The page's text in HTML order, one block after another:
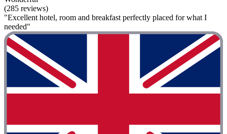
(285 reviews)
"Excellent hotel, room and breakfast perfectly placed for what I
needed"